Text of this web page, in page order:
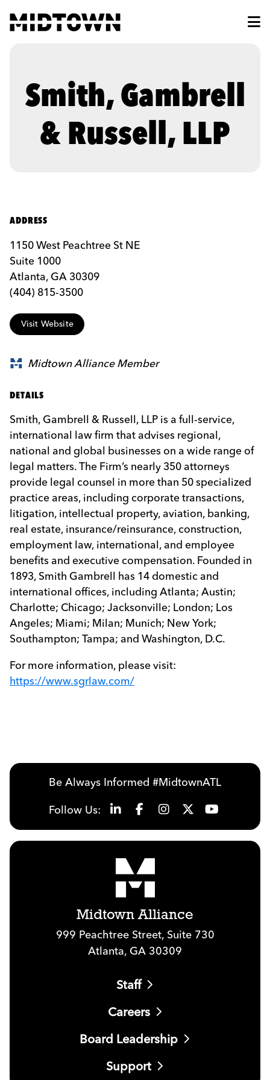
Smith, Gambrell
& Russell, LLP
ADDRESS
1150 West Peachtree St NE
Suite 1000
Atlanta, GA 30309
(404) 815-3500
Visit Website
Midtown Alliance Member
DETAILS
Smith, Gambrell & Russell, LLP is a full-service,
international law firm that advises regional,
national and global businesses on a wide range of
legal matters. The Firm’s nearly 350 attorneys
provide legal counsel in more than 50 specialized
practice areas, including corporate transactions,
litigation, intellectual property, aviation, banking,
real estate, insurance/reinsurance, construction,
employment law, international, and employee
benefits and executive compensation. Founded in
1893, Smith Gambrell has 14 domestic and
international offices, including Atlanta; Austin;
Charlotte; Chicago; Jacksonville; London; Los
Angeles; Miami; Milan; Munich; New York;
Southampton; Tampa; and Washington, D.C.
For more information, please visit:
https://www.sgrlaw.com/
Be Always Informed #MidtownATL
Follow Us:
Midtown Alliance
999 Peachtree Street, Suite 730
Atlanta, GA 30309
Staff
Careers
Board Leadership
Support